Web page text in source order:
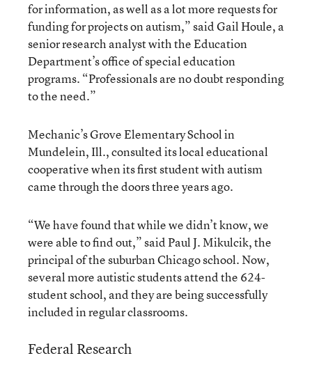
for information, as well as a lot more requests for
funding for projects on autism,” said Gail Houle, a
senior research analyst with the Education
Department’s office of special education
programs. “Professionals are no doubt responding
to the need.”
Mechanic’s Grove Elementary School in
Mundelein, Ill., consulted its local educational
cooperative when its first student with autism
came through the doors three years ago.
“We have found that while we didn’t know, we
were able to find out,” said Paul J. Mikulcik, the
principal of the suburban Chicago school. Now,
several more autistic students attend the 624-
student school, and they are being successfully
included in regular classrooms.
Federal Research